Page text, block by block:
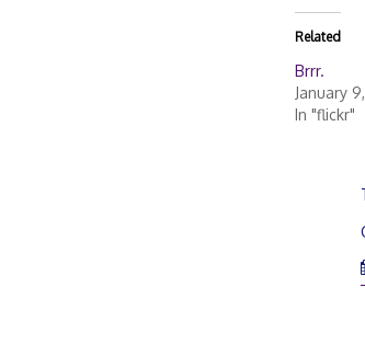
Related
Brrr.
January
In "flickr"